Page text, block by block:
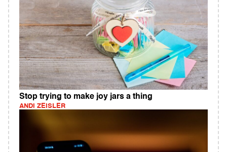
Stop trying to make joy jars a thing
ANDI ZEISLER